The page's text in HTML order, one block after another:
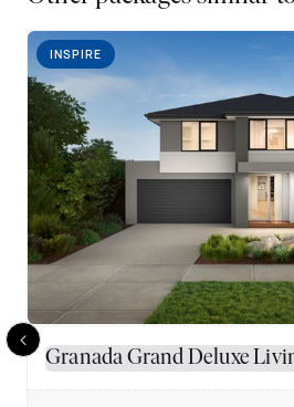
INSPIRE
Granada Grand Deluxe